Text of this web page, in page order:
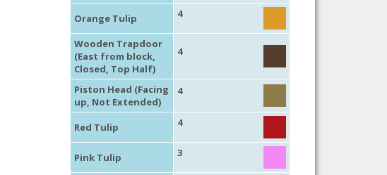
Orange Tulip 4
Wooden Trapdoor
(East from block,
Closed, Top Half)
4
Piston Head (Facing
up, Not Extended)
4
Red Tulip 4
Pink Tulip 3